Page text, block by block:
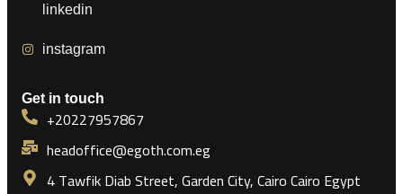
linkedin
instagram
Get in touch
+20227957867
headoffice@egoth.com.eg
4 Tawfik Diab Street, Garden City, Cairo Cairo Egypt